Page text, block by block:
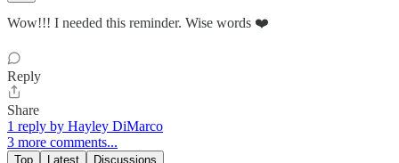
Wow!!! I needed this reminder. Wise words ❤️
Reply
Share
1 reply by Hayley DiMarco
3 more comments...
Top Latest Discussions